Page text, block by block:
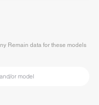
Remain data for these models